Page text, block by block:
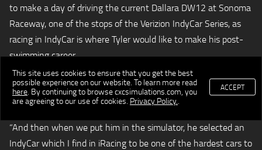
to make a day of driving the current Dallara DW12 at Sonoma
Raceway, one of the stops of the Verizion IndyCar Series, as
racing in IndyCar is where Tyler would like to make his post-
swimming career.
“Tyler is obviously a very accomplished swimmer, but at first I
was wondering what was making him think that he could be
“And then when we put him in the simulator, he selected an
IndyCar which I find in iRacing to be one of the hardest cars to
This site uses cookies to ensure that you get the best
possible experience on our website. To learn more read
here. By continuing to browse cxcsimulations.com, you
are agreeing to our use of cookies. Privacy Policy..
ACCEPT